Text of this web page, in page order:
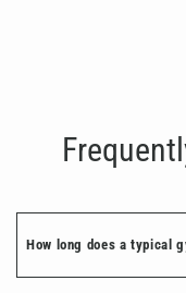
How long does a typical